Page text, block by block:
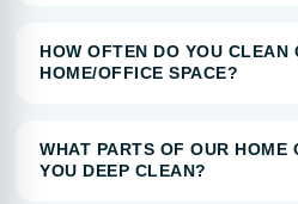
HOW OFTEN DO YOU CLEAN
HOME/OFFICE SPACE?
WHAT PARTS OF OUR HOME
YOU DEEP CLEAN?